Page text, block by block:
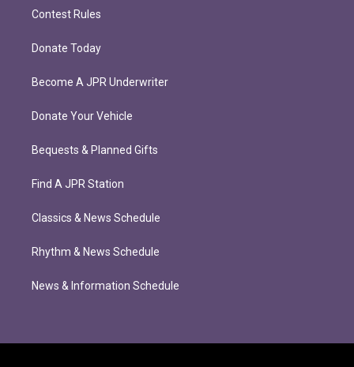
Contest Rules
Donate Today
Become A JPR Underwriter
Donate Your Vehicle
Bequests & Planned Gifts
Find A JPR Station
Classics & News Schedule
Rhythm & News Schedule
News & Information Schedule